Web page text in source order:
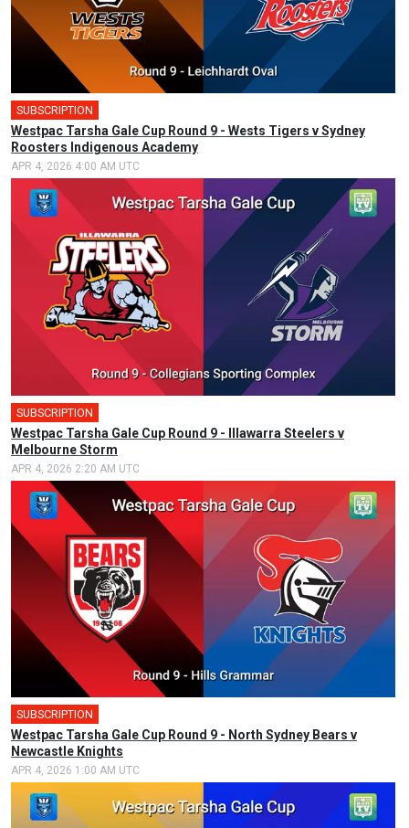
SUBSCRIPTION
Westpac Tarsha Gale Cup Round 9 - Wests Tigers v Sydney
Roosters Indigenous Academy
APR 4, 2026 4:00 AM UTC
SUBSCRIPTION
Westpac Tarsha Gale Cup Round 9 - Illawarra Steelers v
Melbourne Storm
APR 4, 2026 2:20 AM UTC
SUBSCRIPTION
Westpac Tarsha Gale Cup Round 9 - North Sydney Bears v
Newcastle Knights
APR 4, 2026 1:00 AM UTC